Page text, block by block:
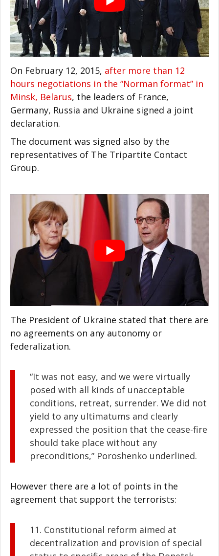
On February 12, 2015, after more than 12
hours negotiations in the “Norman format” in
Minsk, Belarus, the leaders of France,
Germany, Russia and Ukraine signed a joint
declaration.
The document was signed also by the
representatives of The Tripartite Contact
Group.
The President of Ukraine stated that there are
no agreements on any autonomy or
federalization.
“It was not easy, and we were virtually
posed with all kinds of unacceptable
conditions, retreat, surrender. We did not
yield to any ultimatums and clearly
expressed the position that the cease-fire
should take place without any
preconditions,” Poroshenko underlined.
However there are a lot of points in the
agreement that support the terrorists:
11. Constitutional reform aimed at
decentralization and provision of special